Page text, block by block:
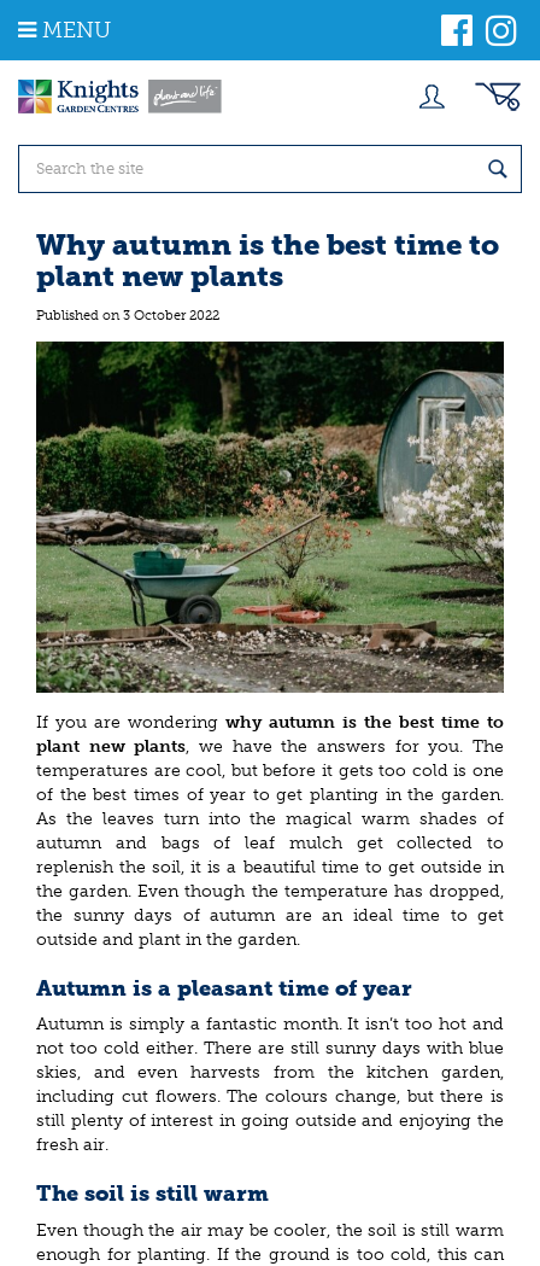
m
MENU
Why autumn is the best time to
plant new plants
Published on 3 October 2022
If you are wondering why autumn is the best time to
plant new plants, we have the answers for you. The
temperatures are cool, but before it gets too cold is one
of the best times of year to get planting in the garden.
As the leaves turn into the magical warm shades of
autumn and bags of leaf mulch get collected to
replenish the soil, it is a beautiful time to get outside in
the garden. Even though the temperature has dropped,
the sunny days of autumn are an ideal time to get
outside and plant in the garden.
Autumn is a pleasant time of year
Autumn is simply a fantastic month. It isn’t too hot and
not too cold either. There are still sunny days with blue
skies, and even harvests from the kitchen garden,
including cut flowers. The colours change, but there is
still plenty of interest in going outside and enjoying the
fresh air.
The soil is still warm
Even though the air may be cooler, the soil is still warm
enough for planting. If the ground is too cold, this can